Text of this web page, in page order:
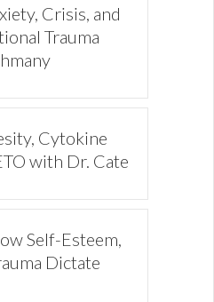
Crisis, and
Trauma
Cytokine
with Dr. Cate
Self-Esteem,
Dictate